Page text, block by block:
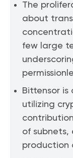
The
about
few large
Bittensor is
utilizing
of subnets,
production